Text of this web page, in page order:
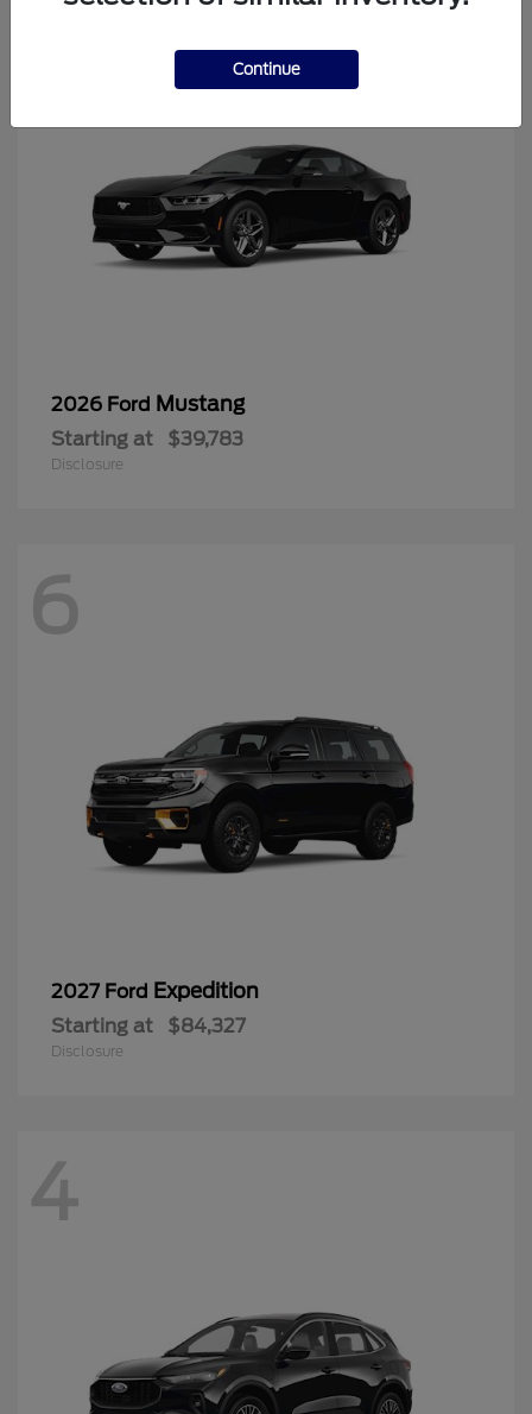
6
2026 Ford Mustang
Starting at $39,783
Disclosure
6
2027 Ford Expedition
Starting at $84,327
Disclosure
4
Continue